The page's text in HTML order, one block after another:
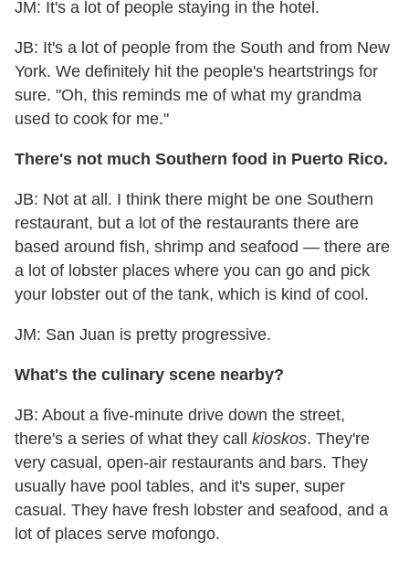
JM: It's a lot of people staying in the hotel.
JB: It's a lot of people from the South and from New
York. We definitely hit the people's heartstrings for
sure. "Oh, this reminds me of what my grandma
used to cook for me."
There's not much Southern food in Puerto Rico.
JB: Not at all. I think there might be one Southern
restaurant, but a lot of the restaurants there are
based around fish, shrimp and seafood — there are
a lot of lobster places where you can go and pick
your lobster out of the tank, which is kind of cool.
JM: San Juan is pretty progressive.
What's the culinary scene nearby?
JB: About a five-minute drive down the street,
there's a series of what they call kioskos. They're
very casual, open-air restaurants and bars. They
usually have pool tables, and it's super, super
casual. They have fresh lobster and seafood, and a
lot of places serve mofongo.